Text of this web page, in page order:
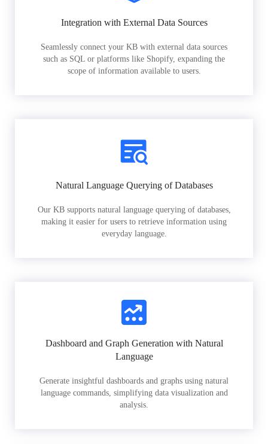
Integration with External Data Sources
Seamlessly connect your KB with external data sources
such as SQL or platforms like Shopify, expanding the
scope of information available to users.
Natural Language Querying of Databases
Our KB supports natural language querying of databases,
making it easier for users to retrieve information using
everyday language.
Dashboard and Graph Generation with Natural
Language
Generate insightful dashboards and graphs using natural
language commands, simplifying data visualization and
analysis.